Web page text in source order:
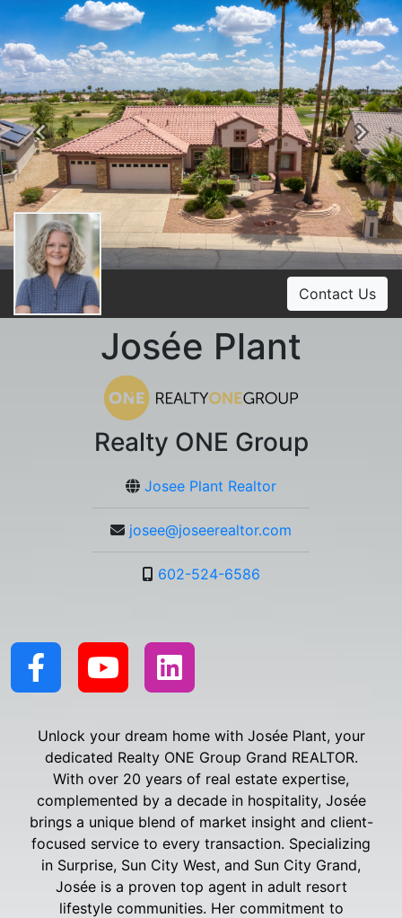
Previous
Contact Us
Josée Plant
Realty ONE Group
Josee Plant Realtor
josee@joseerealtor.com
602-524-6586
Unlock your dream home with Josée Plant, your
dedicated Realty ONE Group Grand REALTOR.
With over 20 years of real estate expertise,
complemented by a decade in hospitality, Josée
brings a unique blend of market insight and client-
focused service to every transaction. Specializing
in Surprise, Sun City West, and Sun City Grand,
Josée is a proven top agent in adult resort
lifestyle communities. Her commitment to